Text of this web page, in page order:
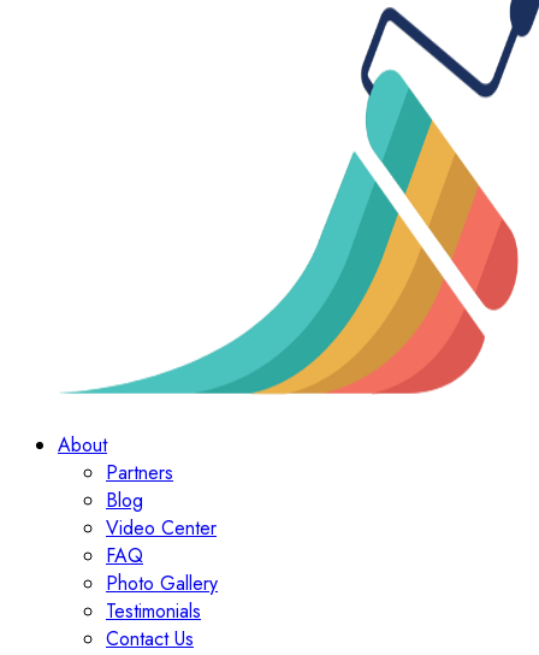
About
Partners
Blog
Video Center
FAQ
Photo Gallery
Testimonials
Contact Us